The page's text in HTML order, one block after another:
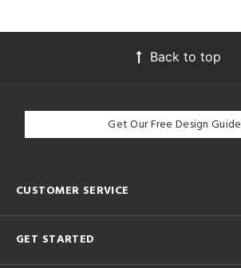
Back to top
Get Our Free Design Guide
CUSTOMER SERVICE
GET STARTED